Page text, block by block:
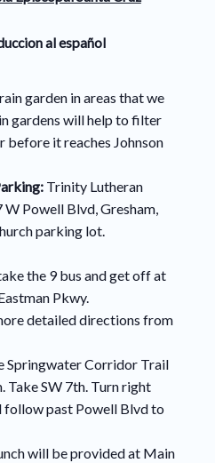
al español
garden in areas that we
gardens will help to filter
it reaches Johnson
Trinity Lutheran
Powell Blvd, Gresham,
parking lot.
the 9 bus and get off at
Pkwy.
detailed directions from
Springwater Corridor Trail
Take SW 7th. Turn right
follow past Powell Blvd to
will be provided at Main